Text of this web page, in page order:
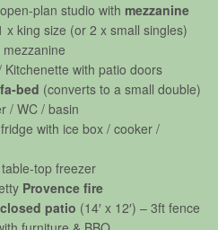
plan studio with mezzanine
x king size (or 2 x small singles)
with patio doors
bed (converts to a small double)
/ WC / basin
with ice box / cooker /
top freezer
Provence fire
patio (14′ x 12′) – 3ft fence